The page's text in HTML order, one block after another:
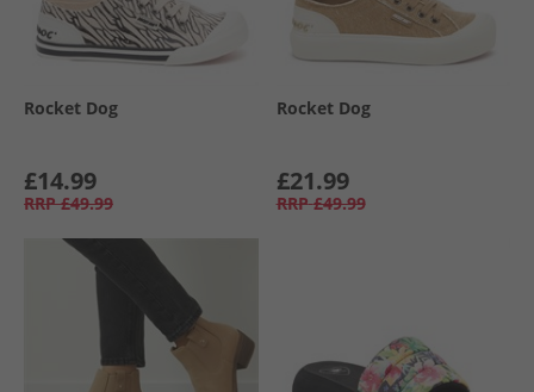
Rocket Dog
£14.99
RRP £49.99
Rocket Dog
£21.99
RRP £49.99